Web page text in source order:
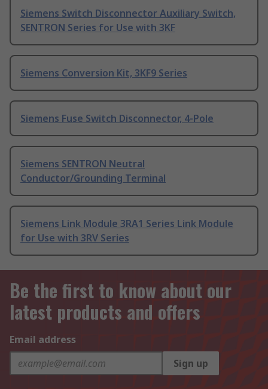
Siemens Switch Disconnector Auxiliary Switch,
SENTRON Series for Use with 3KF
Siemens Conversion Kit, 3KF9 Series
Siemens Fuse Switch Disconnector, 4-Pole
Siemens SENTRON Neutral
Conductor/Grounding Terminal
Siemens Link Module 3RA1 Series Link Module
for Use with 3RV Series
Be the first to know about our
latest products and offers
Email address
Sign up